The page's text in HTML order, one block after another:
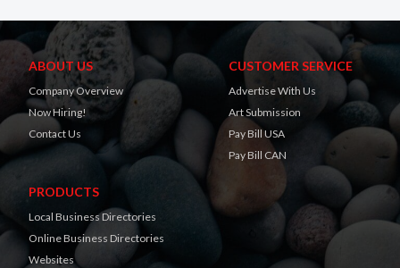
ABOUT US
Company Overview
Now Hiring!
Contact Us
CUSTOMER SERVICE
Advertise With Us
Art Submission
Pay Bill USA
Pay Bill CAN
PRODUCTS
Local Business Directories
Online Business Directories
Websites